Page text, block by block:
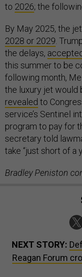
to 2026; the
By May 2025, the
2028 or 2029 .
the delays,
this summer to be
following month,
the luxury jet would
revealed to
service’s Sentinel
program to pay for
secretary told
take “just short of a
Bradley Peniston
NEXT STORY:
Reagan Forum